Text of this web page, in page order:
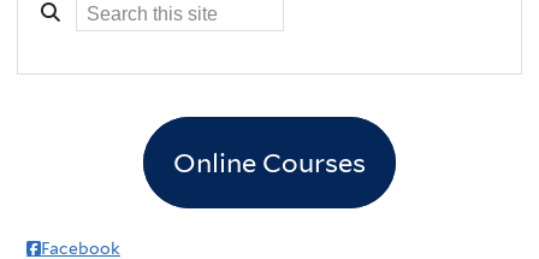
Online Courses
Facebook